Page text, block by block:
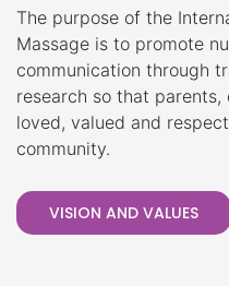
The purpose of the
Massage is to promote
communication through
research so that
loved, valued and
community.
VISION AND VALUES